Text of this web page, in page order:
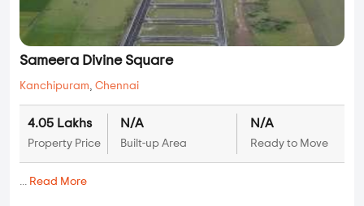
Sameera Divine Square
Kanchipuram, Chennai
4.05 Lakhs
Property Price
N/A
Built-up Area
N/A
Ready to Move
... Read More